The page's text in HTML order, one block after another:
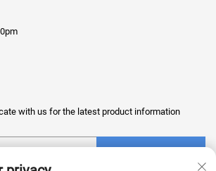
with us for the latest product information